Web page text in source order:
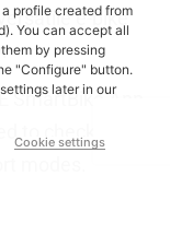
e-bike
SmartBike App
to check the
modes.
profile created from
You can accept all
by pressing
"Configure" button.
later in our
Cookie settings